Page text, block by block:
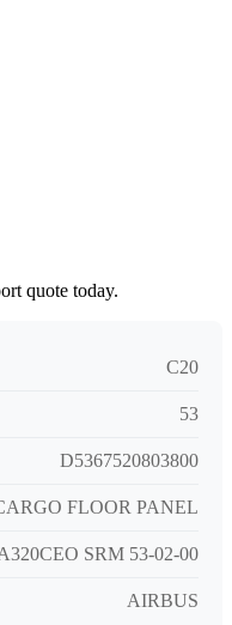
quote today.
C20
53
D5367520803800
FLOOR PANEL
SRM 53-02-00
AIRBUS